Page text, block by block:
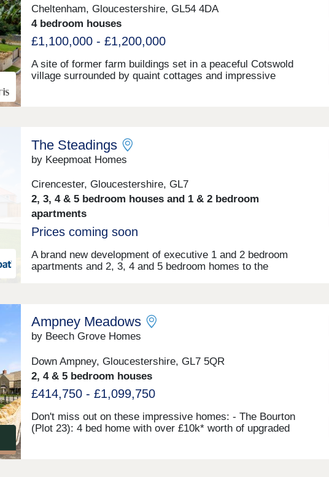
Cheltenham, Gloucestershire, GL54 4DA
4 bedroom houses
£1,100,000 - £1,200,000
A site of former farm buildings set in a peaceful Cotswold
village surrounded by quaint cottages and impressive
a unique home in a truly fantastic location and all built to
the highest standards and using highly sustainable
materials and methods.
The Steadings
by Keepmoat Homes
Cirencester, Gloucestershire, GL7
2, 3, 4 & 5 bedroom houses and 1 & 2 bedroom
apartments
Prices coming soon
A brand new development of executive 1 and 2 bedroom
apartments and 2, 3, 4 and 5 bedroom homes to the
Ampney Meadows
by Beech Grove Homes
Down Ampney, Gloucestershire, GL7 5QR
2, 4 & 5 bedroom houses
£414,750 - £1,099,750
Don't miss out on these impressive homes: - The Bourton
(Plot 23): 4 bed home with over £10k* worth of upgraded